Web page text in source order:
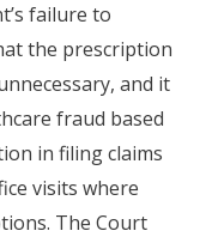
failure to
the prescription
and it
fraud based
in filing claims
visits where
The Court